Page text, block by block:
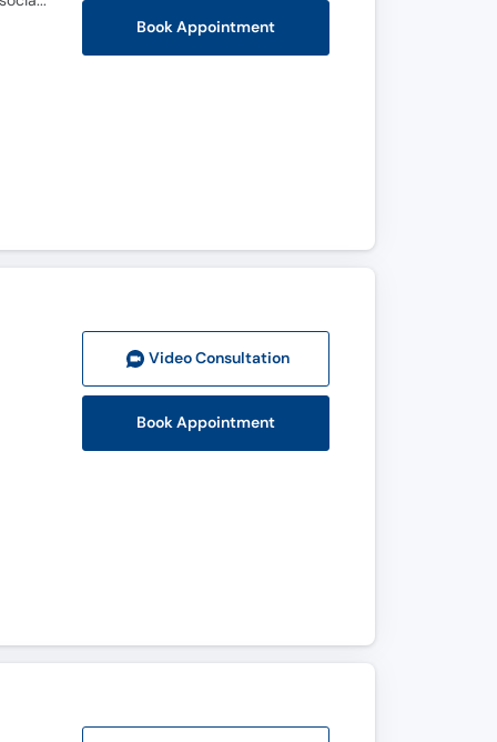
Book Appointment
Video Consultation
Book Appointment